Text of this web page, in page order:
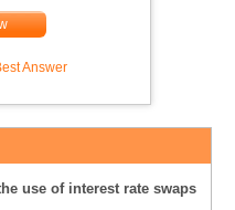
Answer
use of interest rate swaps